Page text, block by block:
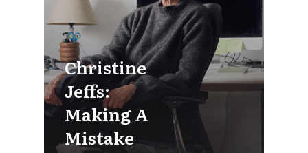
Christine
Jeffs:
Making A
Mistake